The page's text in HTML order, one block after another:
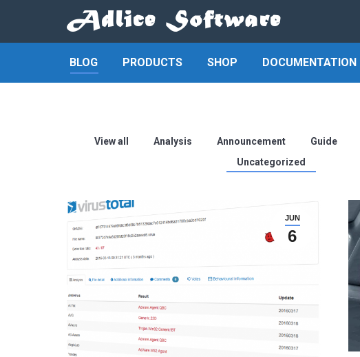
BLOG PRODUCTS SHOP DOCUMENTATION
View all Analysis Announcement Guide
Uncategorized
JUN
6